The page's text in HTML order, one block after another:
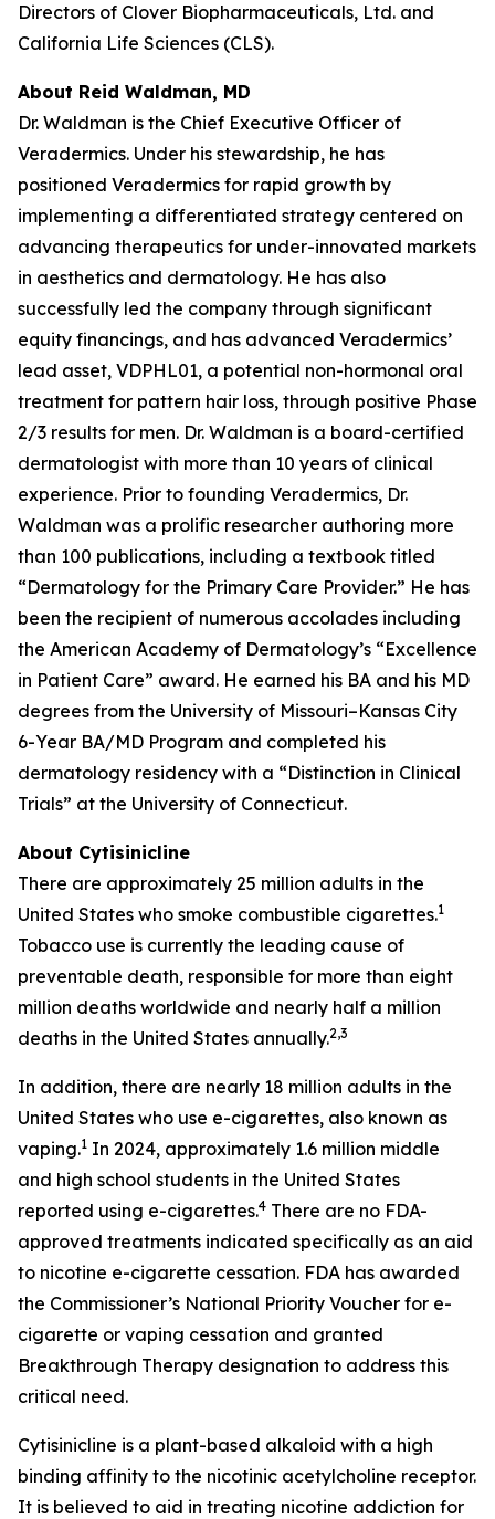
Directors of Clover Biopharmaceuticals, Ltd. and
California Life Sciences (CLS).
About Reid Waldman, MD
Dr. Waldman is the Chief Executive Officer of
Veradermics. Under his stewardship, he has
positioned Veradermics for rapid growth by
implementing a differentiated strategy centered on
advancing therapeutics for under-innovated markets
in aesthetics and dermatology. He has also
successfully led the company through significant
equity financings, and has advanced Veradermics’
lead asset, VDPHL01, a potential non-hormonal oral
treatment for pattern hair loss, through positive Phase
2/3 results for men. Dr. Waldman is a board-certified
dermatologist with more than 10 years of clinical
experience. Prior to founding Veradermics, Dr.
Waldman was a prolific researcher authoring more
than 100 publications, including a textbook titled
“Dermatology for the Primary Care Provider.” He has
been the recipient of numerous accolades including
the American Academy of Dermatology’s “Excellence
in Patient Care” award. He earned his BA and his MD
degrees from the University of Missouri–Kansas City
6-Year BA/MD Program and completed his
dermatology residency with a “Distinction in Clinical
Trials” at the University of Connecticut.
About Cytisinicline
There are approximately 25 million adults in the
United States who smoke combustible cigarettes.1
Tobacco use is currently the leading cause of
preventable death, responsible for more than eight
million deaths worldwide and nearly half a million
deaths in the United States annually.2,3
In addition, there are nearly 18 million adults in the
United States who use e-cigarettes, also known as
vaping.1 In 2024, approximately 1.6 million middle
and high school students in the United States
reported using e-cigarettes.4 There are no FDA-
approved treatments indicated specifically as an aid
to nicotine e-cigarette cessation. FDA has awarded
the Commissioner’s National Priority Voucher for e-
cigarette or vaping cessation and granted
Breakthrough Therapy designation to address this
critical need.
Cytisinicline is a plant-based alkaloid with a high
binding affinity to the nicotinic acetylcholine receptor.
It is believed to aid in treating nicotine addiction for